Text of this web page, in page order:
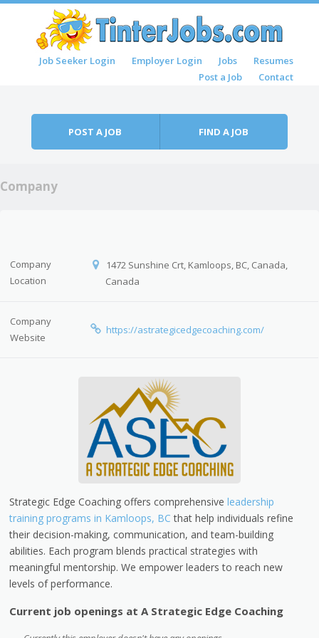
Menu
Skip to contentJob Seeker Login Employer Login Jobs
Resumes
Post a Job
Contact
POST A JOB FIND A JOB
Company
Company
Location
1472 Sunshine Crt, Kamloops, BC, Canada,
Canada
Company
Website
https://astrategicedgecoaching.com/
Strategic Edge Coaching offers comprehensiveleadership
training programs in Kamloops, BC that help individuals refine
their decision-making, communication, and team-building
abilities. Each program blends practical strategies with
meaningful mentorship. We empower leaders to reach new
levels of performance.
Current job openings at A Strategic Edge Coaching